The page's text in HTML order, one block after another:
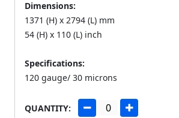
Dimensions:
1371 (H) x 2794 (L) mm
54 (H) x 110 (L) inch
Specifications:
120 gauge/ 30 microns
QUANTITY: